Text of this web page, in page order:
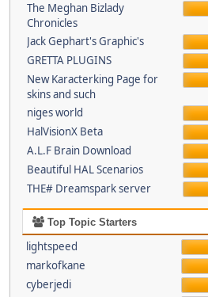
The Meghan Bizlady
Chronicles
Jack Gephart's Graphic's
GRETTA PLUGINS
New Karacterking Page for
skins and such
niges world
HalVisionX Beta
A.L.F Brain Download
Beautiful HAL Scenarios
THE# Dreamspark server
Top Topic Starters
lightspeed
markofkane
cyberjedi